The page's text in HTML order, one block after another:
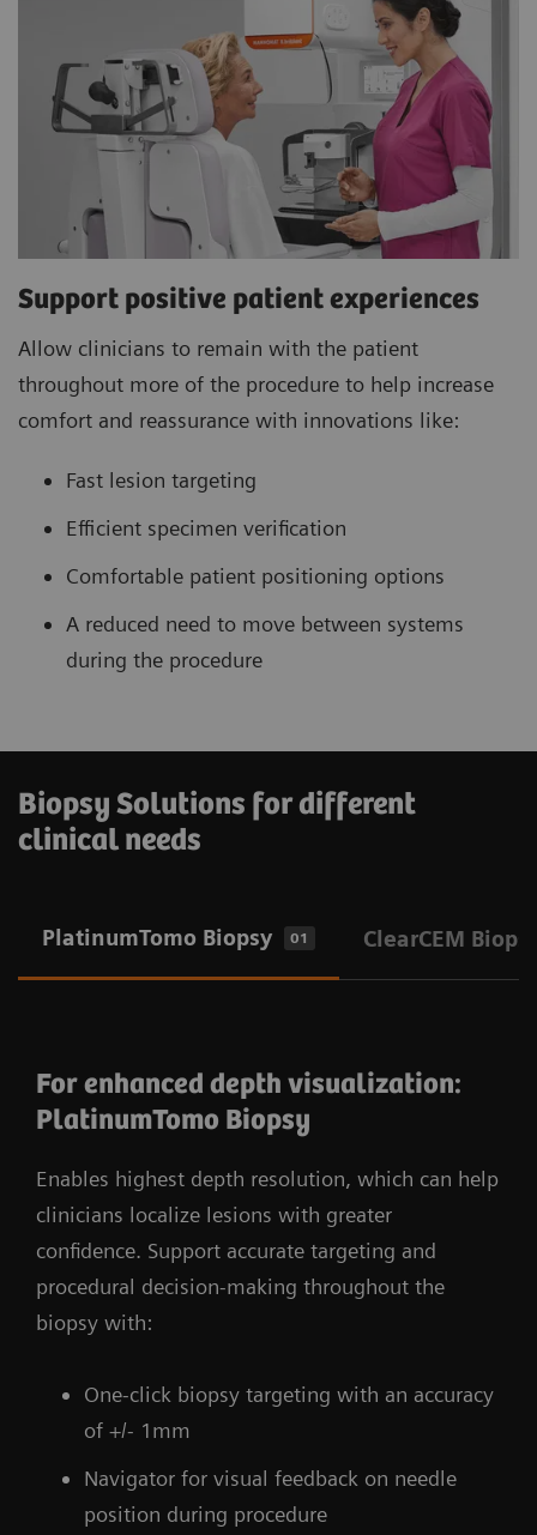
Support positive patient experiences
Allow clinicians to remain with the patient
throughout more of the procedure to help increase
comfort and reassurance with innovations like:
Fast lesion targeting
Efficient specimen verification
Comfortable patient positioning options
A reduced need to move between systems
during the procedure
Biopsy Solutions for different
clinical needs
PlatinumTomo Biopsy 01 ClearCEM
For enhanced depth visualization:
​PlatinumTomo Biopsy
Enables highest depth resolution, which can help
clinicians localize lesions with greater
confidence. Support accurate targeting and
procedural decision-making throughout the
biopsy with:
One-click biopsy targeting with an accuracy
of +/- 1mm
Navigator for visual feedback on needle
position during procedure